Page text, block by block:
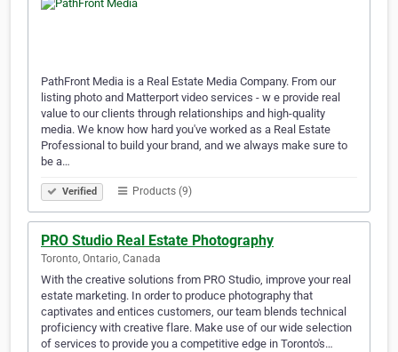
PathFront Media is a Real Estate Media Company. From our
listing photo and Matterport video services - w e provide real
value to our clients through relationships and high-quality
media. We know how hard you've worked as a Real Estate
Professional to build your brand, and we always make sure to
be a…
Verified Products (9)
PRO Studio Real Estate Photography
Toronto, Ontario, Canada
With the creative solutions from PRO Studio, improve your real
estate marketing. In order to produce photography that
captivates and entices customers, our team blends technical
proficiency with creative flare. Make use of our wide selection
of services to provide you a competitive edge in Toronto's…